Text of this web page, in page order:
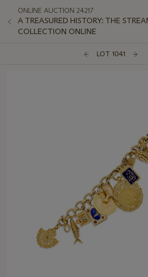
ONLINE AUCTION 24217
A TREASURED HISTORY: THE
COLLECTION ONLINE
LOT 1041